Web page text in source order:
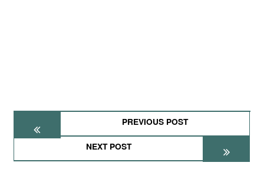
PREVIOUS POST
NEXT POST